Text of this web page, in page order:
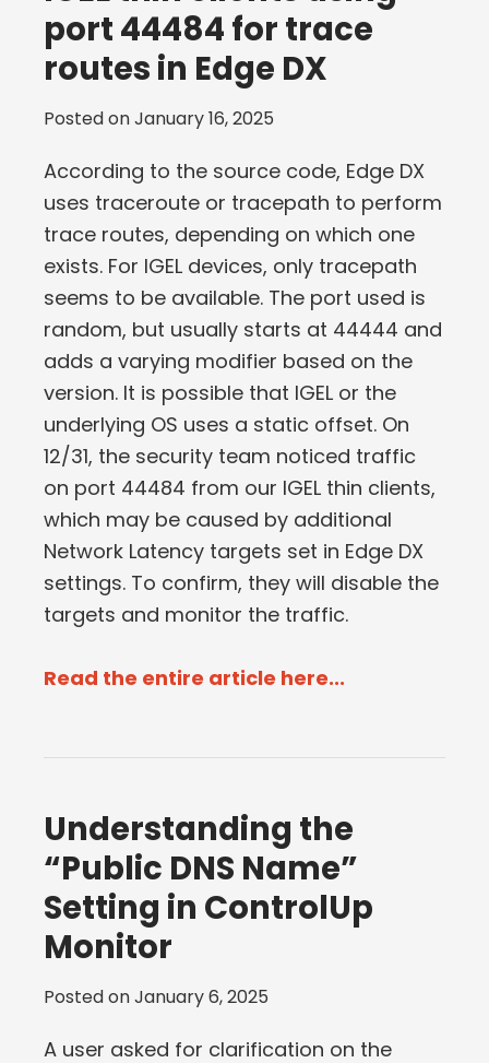
port 44484 for trace
routes in Edge DX
Posted onJanuary 16, 2025
According to the source code, Edge DX
uses traceroute or tracepath to perform
trace routes, depending on which one
exists. For IGEL devices, only tracepath
seems to be available. The port used is
random, but usually starts at 44444 and
adds a varying modifier based on the
version. It is possible that IGEL or the
underlying OS uses a static offset. On
12/31, the security team noticed traffic
on port 44484 from our IGEL thin clients,
which may be caused by additional
Network Latency targets set in Edge DX
settings. To confirm, they will disable the
targets and monitor the traffic.
Read the entire article here...
Understanding the
“Public DNS Name”
Setting in ControlUp
Monitor
Posted onJanuary 6, 2025
A user asked for clarification on the